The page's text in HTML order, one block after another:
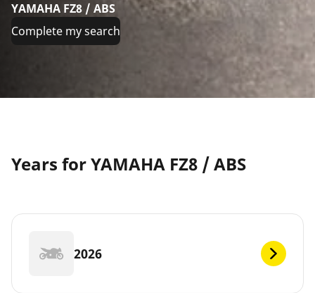
YAMAHA FZ8 / ABS
Complete my search
Years for YAMAHA FZ8 / ABS
2026